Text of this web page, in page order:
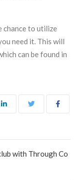
chance to utilize
need it. This will
can be found in
with Through Co